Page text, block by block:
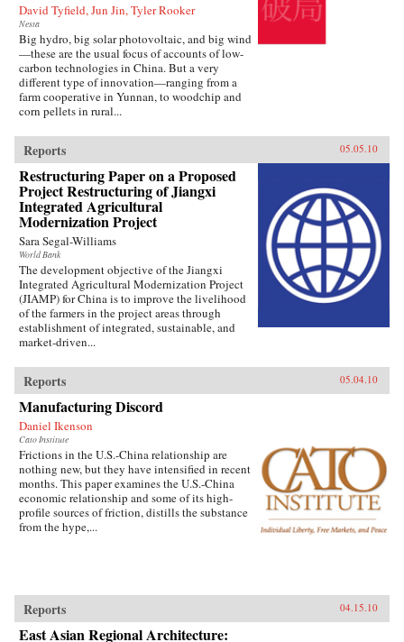
David Tyfield, Jun Jin, Tyler Rooker
Nesta
Big hydro, big solar photovoltaic, and big wind
—these are the usual focus of accounts of low-
carbon technologies in China. But a very
different type of innovation—ranging from a
farm cooperative in Yunnan, to woodchip and
corn pellets in rural...
Reports 05.05.10
Restructuring Paper on a Proposed
Project Restructuring of Jiangxi
Integrated Agricultural
Modernization Project
Sara Segal-Williams
World Bank
The development objective of the Jiangxi
Integrated Agricultural Modernization Project
(JIAMP) for China is to improve the livelihood
of the farmers in the project areas through
establishment of integrated, sustainable, and
market-driven...
Reports 05.04.10
Manufacturing Discord
Daniel Ikenson
Cato Institute
Frictions in the U.S.-China relationship are
nothing new, but they have intensified in recent
months. This paper examines the U.S.-China
economic relationship and some of its high-
profile sources of friction, distills the substance
from the hype,...
Reports 04.15.10
East Asian Regional Architecture: